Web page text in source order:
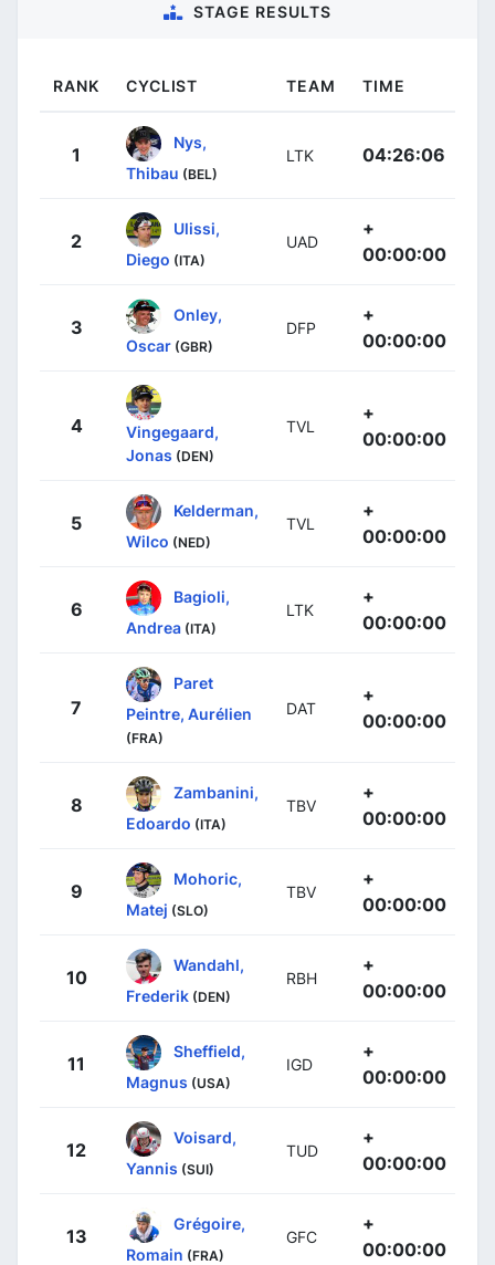
STAGE RESULTS
RANK CYCLIST TEAM TIME
1
Nys,
Thibau (BEL)
LTK 04:26:06
2
Ulissi,
Diego (ITA)
UAD
+
00:00:00
3
Onley,
Oscar (GBR)
DFP
+
00:00:00
4
Vingegaard,
Jonas (DEN)
TVL
+
00:00:00
5
Kelderman,
Wilco (NED)
TVL
+
00:00:00
6
Bagioli,
Andrea (ITA)
LTK
+
00:00:00
7
Paret
Peintre, Aurélien
(FRA)
DAT
+
00:00:00
8
Zambanini,
Edoardo (ITA)
TBV
+
00:00:00
9
Mohoric,
Matej (SLO)
TBV
+
00:00:00
10
Wandahl,
Frederik (DEN)
RBH
+
00:00:00
11
Sheffield,
Magnus (USA)
IGD
+
00:00:00
12
Voisard,
Yannis (SUI)
TUD
+
00:00:00
13
Grégoire,
Romain (FRA)
GFC
+
00:00:00